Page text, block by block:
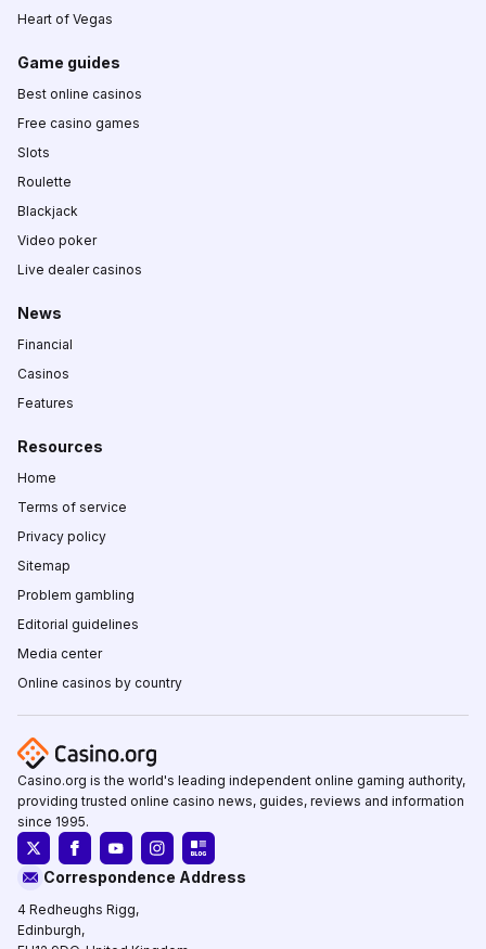
Heart of Vegas
Game guides
Best online casinos
Free casino games
Slots
Roulette
Blackjack
Video poker
Live dealer casinos
News
Financial
Casinos
Features
Resources
Home
Terms of service
Privacy policy
Sitemap
Problem gambling
Editorial guidelines
Media center
Online casinos by country
Casino.org is the world's leading independent online gaming authority,
providing trusted online casino news, guides, reviews and information
since 1995.
Correspondence Address
4 Redheughs Rigg,
Edinburgh,